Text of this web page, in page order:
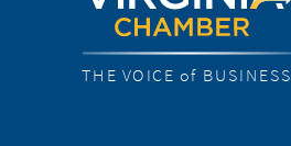
THE VOICE of BUSINESS